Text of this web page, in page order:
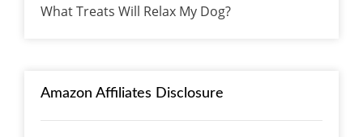
What Treats Will Relax My Dog?
Amazon Affiliates Disclosure